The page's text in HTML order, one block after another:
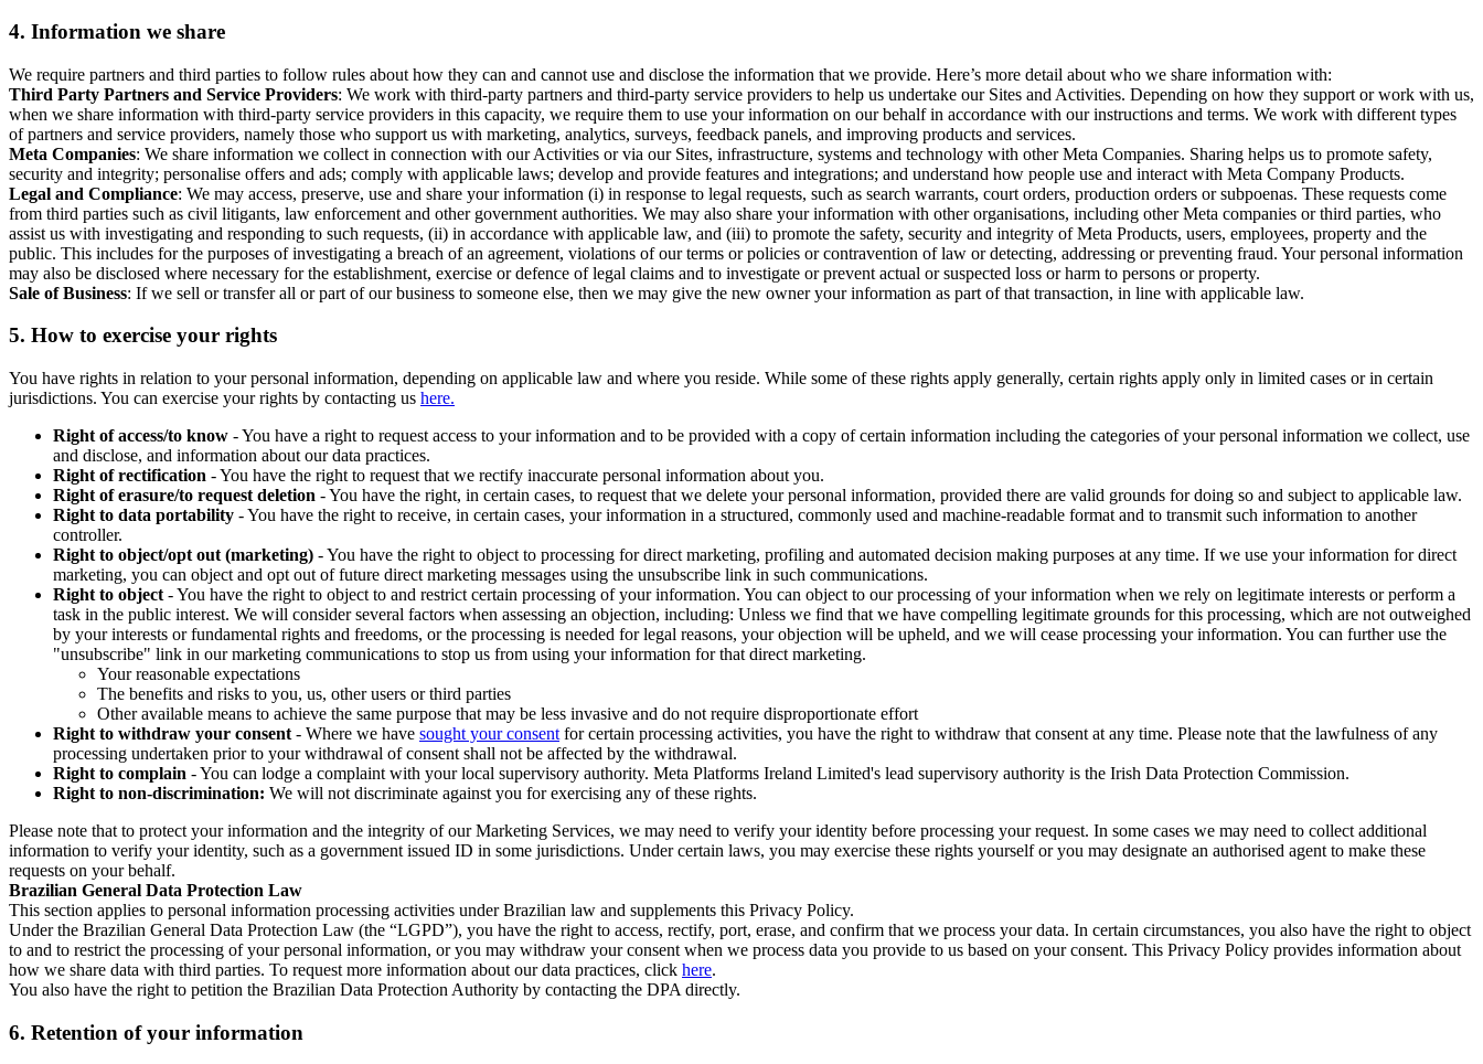
4. Information we share
We require partners and third parties to follow rules about how they can and cannot use and disclose the information that we provide. Here’s more detail about who we share information with:
Third Party Partners and Service Providers: We work with third-party partners and third-party service providers to help us undertake our Sites and Activities. Depending on how they support or work with us,
when we share information with third-party service providers in this capacity, we require them to use your information on our behalf in accordance with our instructions and terms. We work with different types
of partners and service providers, namely those who support us with marketing, analytics, surveys, feedback panels, and improving products and services.
Meta Companies: We share information we collect in connection with our Activities or via our Sites, infrastructure, systems and technology with other Meta Companies. Sharing helps us to promote safety,
security and integrity; personalise offers and ads; comply with applicable laws; develop and provide features and integrations; and understand how people use and interact with Meta Company Products.
Legal and Compliance: We may access, preserve, use and share your information (i) in response to legal requests, such as search warrants, court orders, production orders or subpoenas. These requests come
from third parties such as civil litigants, law enforcement and other government authorities. We may also share your information with other organisations, including other Meta companies or third parties, who
assist us with investigating and responding to such requests, (ii) in accordance with applicable law, and (iii) to promote the safety, security and integrity of Meta Products, users, employees, property and the
public. This includes for the purposes of investigating a breach of an agreement, violations of our terms or policies or contravention of law or detecting, addressing or preventing fraud. Your personal information
may also be disclosed where necessary for the establishment, exercise or defence of legal claims and to investigate or prevent actual or suspected loss or harm to persons or property.
Sale of Business: If we sell or transfer all or part of our business to someone else, then we may give the new owner your information as part of that transaction, in line with applicable law.
5. How to exercise your rights
You have rights in relation to your personal information, depending on applicable law and where you reside. While some of these rights apply generally, certain rights apply only in limited cases or in certain
jurisdictions. You can exercise your rights by contacting us here.
Right of access/to know - You have a right to request access to your information and to be provided with a copy of certain information including the categories of your personal information we collect, use
and disclose, and information about our data practices.
Right of rectification - You have the right to request that we rectify inaccurate personal information about you.
Right of erasure/to request deletion - You have the right, in certain cases, to request that we delete your personal information, provided there are valid grounds for doing so and subject to applicable law.
Right to data portability - You have the right to receive, in certain cases, your information in a structured, commonly used and machine-readable format and to transmit such information to another
controller.
Right to object/opt out (marketing) - You have the right to object to processing for direct marketing, profiling and automated decision making purposes at any time. If we use your information for direct
marketing, you can object and opt out of future direct marketing messages using the unsubscribe link in such communications.
Right to object - You have the right to object to and restrict certain processing of your information. You can object to our processing of your information when we rely on legitimate interests or perform a
task in the public interest. We will consider several factors when assessing an objection, including: Unless we find that we have compelling legitimate grounds for this processing, which are not outweighed
by your interests or fundamental rights and freedoms, or the processing is needed for legal reasons, your objection will be upheld, and we will cease processing your information. You can further use the
"unsubscribe" link in our marketing communications to stop us from using your information for that direct marketing.
Your reasonable expectations
The benefits and risks to you, us, other users or third parties
Other available means to achieve the same purpose that may be less invasive and do not require disproportionate effort
Right to withdraw your consent - Where we have sought your consent for certain processing activities, you have the right to withdraw that consent at any time. Please note that the lawfulness of any
processing undertaken prior to your withdrawal of consent shall not be affected by the withdrawal.
Right to complain - You can lodge a complaint with your local supervisory authority. Meta Platforms Ireland Limited's lead supervisory authority is the Irish Data Protection Commission.
Right to non-discrimination: We will not discriminate against you for exercising any of these rights.
Please note that to protect your information and the integrity of our Marketing Services, we may need to verify your identity before processing your request. In some cases we may need to collect additional
information to verify your identity, such as a government issued ID in some jurisdictions. Under certain laws, you may exercise these rights yourself or you may designate an authorised agent to make these
requests on your behalf.
Brazilian General Data Protection Law
This section applies to personal information processing activities under Brazilian law and supplements this Privacy Policy.
Under the Brazilian General Data Protection Law (the “LGPD”), you have the right to access, rectify, port, erase, and confirm that we process your data. In certain circumstances, you also have the right to object
to and to restrict the processing of your personal information, or you may withdraw your consent when we process data you provide to us based on your consent. This Privacy Policy provides information about
how we share data with third parties. To request more information about our data practices, click here.
You also have the right to petition the Brazilian Data Protection Authority by contacting the DPA directly.
6. Retention of your information